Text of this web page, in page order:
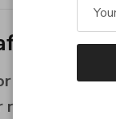
925 sterling
gold